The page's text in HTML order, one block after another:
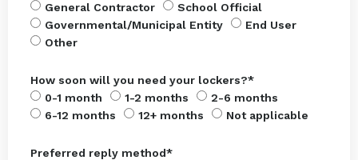
General Contractor
School Official
Governmental/Municipal Entity
End User
Other
How soon will you need your lockers?*
0-1 month
1-2 months
2-6 months
6-12 months
12+ months Not applicable
Preferred reply method*